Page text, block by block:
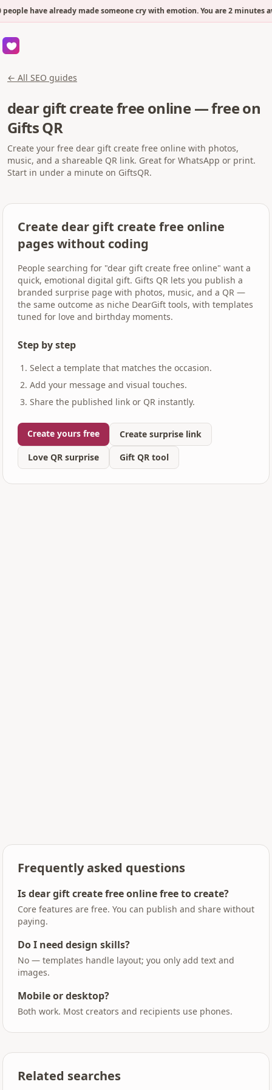
have already made someone cry with emotion. You are 2 minutes
← All SEO guides
dear gift create free online — free on
Gifts QR
Create your free dear gift create free online with photos,
music, and a shareable QR link. Great for WhatsApp or print.
Start in under a minute on GiftsQR.
Create dear gift create free online
pages without coding
People searching for "dear gift create free online" want a
quick, emotional digital gift. Gifts QR lets you publish a
branded surprise page with photos, music, and a QR —
the same outcome as niche DearGift tools, with templates
tuned for love and birthday moments.
Step by step
Select a template that matches the occasion.
Add your message and visual touches.
Share the published link or QR instantly.
Create yours free
Create surprise link
Love QR surprise
Gift QR tool
Frequently asked questions
Is dear gift create free online free to create?
Core features are free. You can publish and share without
paying.
Do I need design skills?
No — templates handle layout; you only add text and
images.
Mobile or desktop?
Both work. Most creators and recipients use phones.
Related searches